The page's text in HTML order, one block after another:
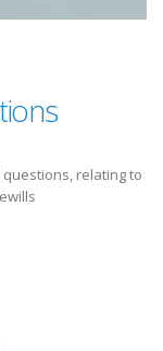
relating to